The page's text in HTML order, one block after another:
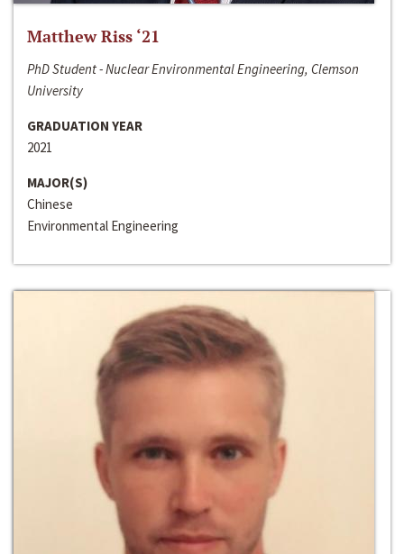
Matthew Riss ‘21
PhD Student - Nuclear Environmental Engineering, Clemson
University
GRADUATION YEAR
2021
MAJOR(S)
Chinese
Environmental Engineering